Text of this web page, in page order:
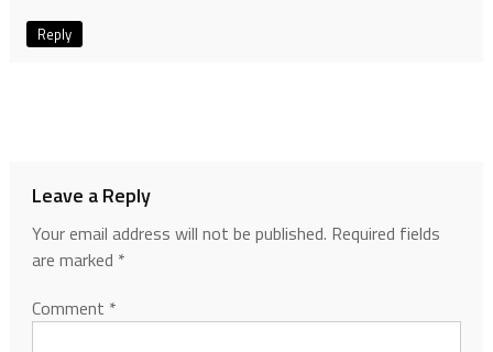
Reply
Leave a Reply
Your email address will not be published. Required fields
are marked *
Comment *